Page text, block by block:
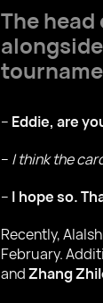
The
– Eddie, are
– I think the
– I hope so.
Recently,
February.
andZhang